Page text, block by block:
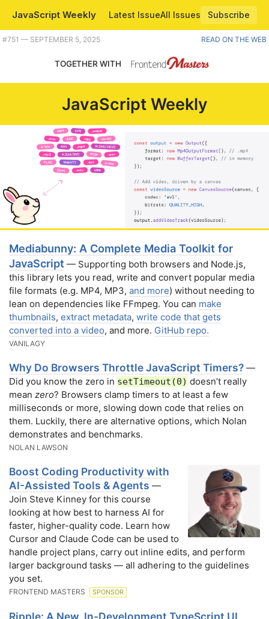
JavaScript Weekly Latest IssueAll Issues
Subscribe
Plus a great new media reader/writer/converter for JavaScript, Chrome turns 17, and how to get accurate string lengths. |
#​751 — SEPTEMBER 5, 2025 READ ON THE WEB
TOGETHER WITH
JavaScript Weekly
Mediabunny: A Complete Media Toolkit for
JavaScript — Supporting both browsers and Node.js,
this library lets you read, write and convert popular media
file formats (e.g. MP4, MP3, and more) without needing to
lean on dependencies like FFmpeg. You can make
thumbnails, extract metadata, write code that gets
converted into a video, and more. GitHub repo.
VANILAGY
Why Do Browsers Throttle JavaScript Timers? —
Did you know the zero in setTimeout(0) doesn’t really
mean zero? Browsers clamp timers to at least a few
milliseconds or more, slowing down code that relies on
them. Luckily, there are alternative options, which Nolan
demonstrates and benchmarks.
NOLAN LAWSON
Boost Coding Productivity with
AI-Assisted Tools & Agents —
Join Steve Kinney for this course
looking at how best to harness AI for
faster, higher-quality code. Learn how
Cursor and Claude Code can be used to
handle project plans, carry out inline edits, and perform
larger background tasks — all adhering to the guidelines
you set.
FRONTEND MASTERS SPONSOR
Ripple: A New, In-Development TypeScript UI